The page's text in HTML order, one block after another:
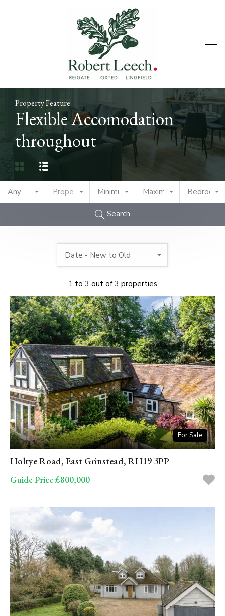
Property Feature
Flexible Accomodation
throughout
Any Property TypeMinimum PriceMaximum PriceBedrooms
Search
1 to 3 out of3 properties
Date - New to Old
For Sale
Holtye Road, East Grinstead, RH19 3PP
Guide Price £800,000